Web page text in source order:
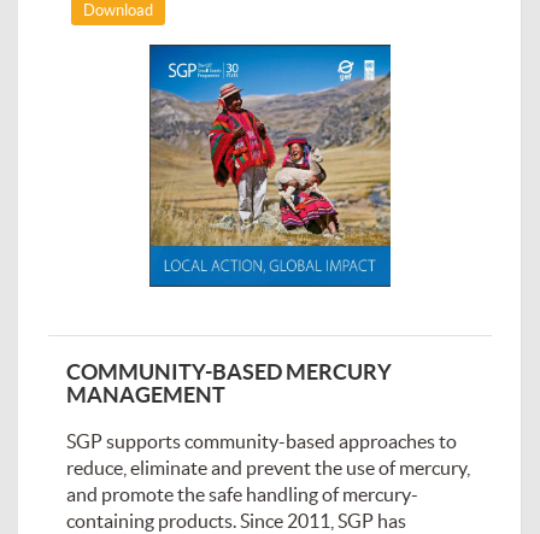
Download
COMMUNITY-BASED MERCURY
MANAGEMENT
SGP supports community-based approaches to
reduce, eliminate and prevent the use of mercury,
and promote the safe handling of mercury-
containing products. Since 2011, SGP has